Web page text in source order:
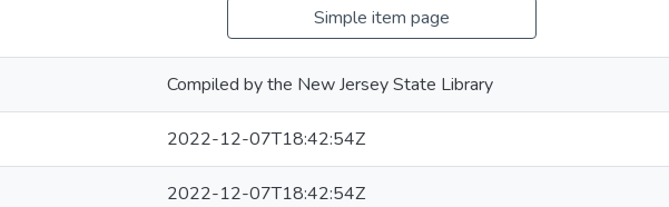
Simple item page
Compiled by the New Jersey State Library
2022-12-07T18:42:54Z
2022-12-07T18:42:54Z